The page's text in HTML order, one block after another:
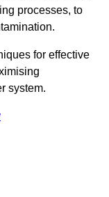
processes, to
for effective
system.